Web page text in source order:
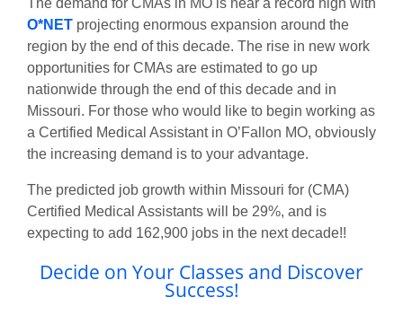
The demand for CMAs in MO is near a record high with
O*NET projecting enormous expansion around the
region by the end of this decade. The rise in new work
opportunities for CMAs are estimated to go up
nationwide through the end of this decade and in
Missouri. For those who would like to begin working as
a Certified Medical Assistant in O’Fallon MO, obviously
the increasing demand is to your advantage.
The predicted job growth within Missouri for (CMA)
Certified Medical Assistants will be 29%, and is
expecting to add 162,900 jobs in the next decade!!
Decide on Your Classes and Discover
Success!